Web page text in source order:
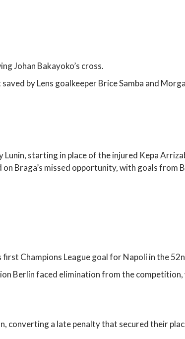
Johan Bakayoko’s cross.
by Lens goalkeeper Brice Samba and
starting in place of the injured Kepa
Braga’s missed opportunity, with goals from
Champions League goal for Napoli in the
Berlin faced elimination from the
converting a late penalty that secured their